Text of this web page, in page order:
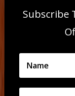
Subscribe